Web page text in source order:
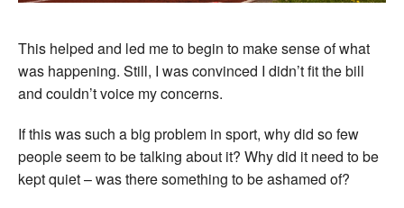
This helped and led me to begin to make sense of what
was happening. Still, I was convinced I didn’t fit the bill
and couldn’t voice my concerns.
If this was such a big problem in sport, why did so few
people seem to be talking about it? Why did it need to be
kept quiet – was there something to be ashamed of?